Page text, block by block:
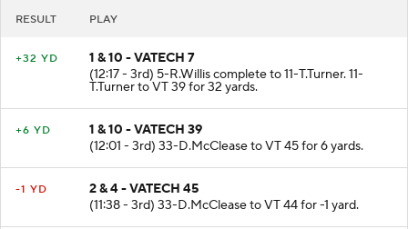
RESULT PLAY
+32 YD
1 & 10 - VATECH 7
(12:17 - 3rd) 5-R.Willis complete to 11-T.Turner. 11-
T.Turner to VT 39 for 32 yards.
+6 YD
1 & 10 - VATECH 39
(12:01 - 3rd) 33-D.McClease to VT 45 for 6 yards.
-1 YD
2 & 4 - VATECH 45
(11:38 - 3rd) 33-D.McClease to VT 44 for -1 yard.